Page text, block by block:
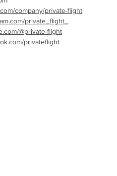
company/private-flight
private_flight_
@private-flight
privateflight